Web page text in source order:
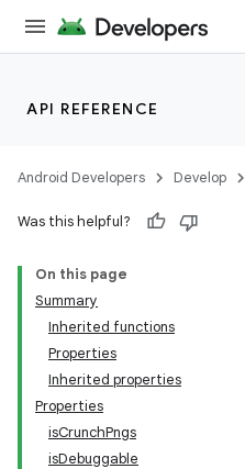
API REFERENCE
Android Developers Develop
Was this helpful?
On this page
Summary
Inherited functions
Properties
Inherited properties
Properties
isCrunchPngs
isDebuggable